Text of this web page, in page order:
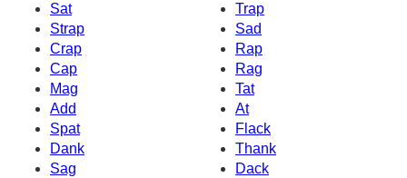
Sat
Trap
Strap
Sad
Crap
Rap
Cap
Rag
Mag
Tat
Add
At
Spat
Flack
Dank
Thank
Sag
Dack